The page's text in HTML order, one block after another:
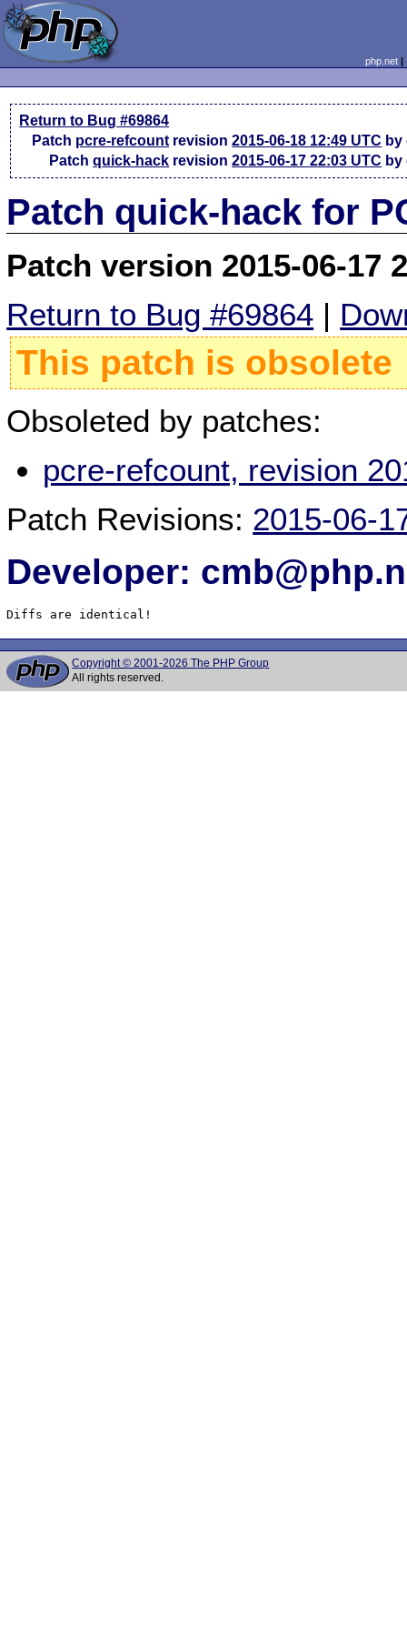
php.net
Return to Bug #69864
Patch pcre-refcount revision2015-06-18 12:49 UTC by
Patchquick-hack revision2015-06-17 22:03 UTC by
Patch quick-hack for
Patch version 2015-06-17
Return to Bug #69864 |
This patch is obsolete
Obsoleted by patches:
pcre-refcount, revision
Patch Revisions: 2015-06-
Developer:
Diffs are identical!
Copyright © 2001-2026 The PHP Group
All rights reserved.